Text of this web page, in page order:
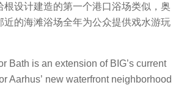
设计建造的第一个港口浴场类似，奥
近的海滩浴场全年为公众提供戏水游玩
Bath is an extension of BIG’s current
Aarhus’ new waterfront neighborhood